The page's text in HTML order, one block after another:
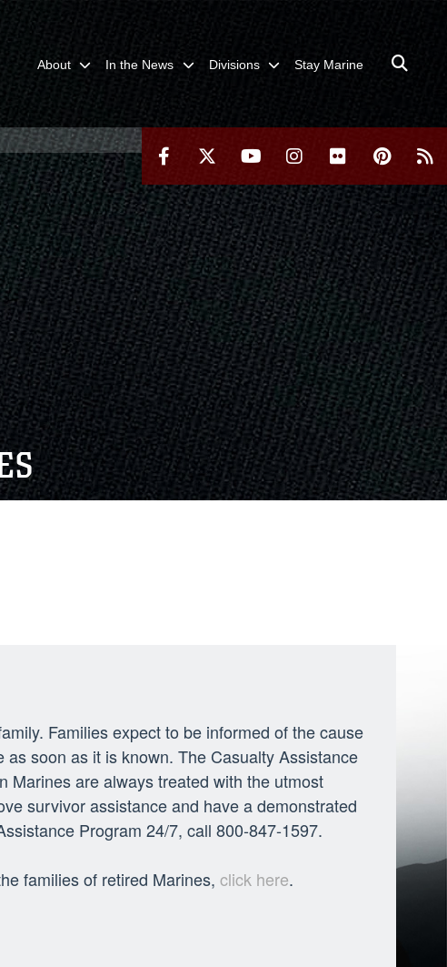
About In the News Divisions Stay Marine
Families expect to be informed of the cause
soon as it is known. The Casualty Assistance
Marines are always treated with the utmost
survivor assistance and have a demonstrated
Program 24/7, call 800-847-1597.
families of retired Marines,click here.